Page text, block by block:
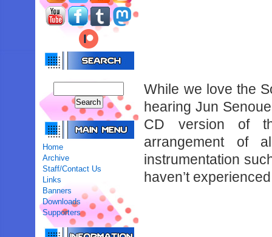
Home
Archive
Staff/Contact Us
Links
Banners
Downloads
Supporters
While we love the
hearing Jun
CD version of
arrangement of
instrumentation
haven’t